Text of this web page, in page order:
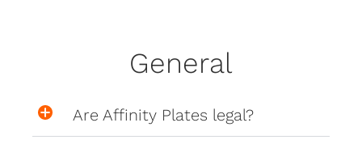
General
Are Affinity Plates legal?